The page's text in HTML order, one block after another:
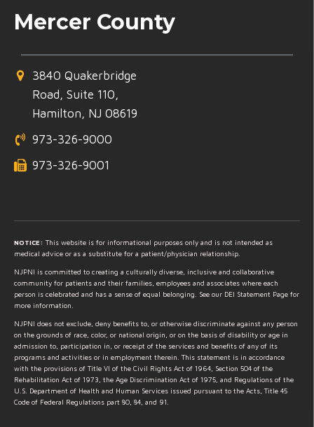
Mercer County
3840 Quakerbridge
Road, Suite 110,
Hamilton, NJ 08619
973-326-9000
973-326-9001
NOTICE: This website is for informational purposes only and is not intended as
medical advice or as a substitute for a patient/physician relationship.
NJPNI is committed to creating a culturally diverse, inclusive and collaborative
community for patients and their families, employees and associates where each
person is celebrated and has a sense of equal belonging. See our DEI Statement Page for
more information.
NJPNI does not exclude, deny benefits to, or otherwise discriminate against any person
on the grounds of race, color, or national origin, or on the basis of disability or age in
admission to, participation in, or receipt of the services and benefits of any of its
programs and activities or in employment therein. This statement is in accordance
with the provisions of Title VI of the Civil Rights Act of 1964, Section 504 of the
Rehabilitation Act of 1973, the Age Discrimination Act of 1975, and Regulations of the
U.S. Department of Health and Human Services issued pursuant to the Acts, Title 45
Code of Federal Regulations part 80, 84, and 91.